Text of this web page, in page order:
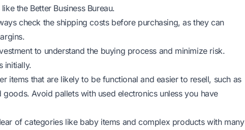
the Better Business Bureau.
check the shipping costs before purchasing, as they can
to understand the buying process and minimize risk.
initially.
items that are likely to be functional and easier to resell, such as
Avoid pallets with used electronics unless you have
of categories like baby items and complex products with many